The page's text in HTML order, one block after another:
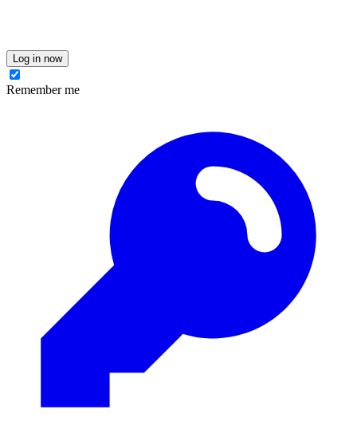
Log in now
Remember me